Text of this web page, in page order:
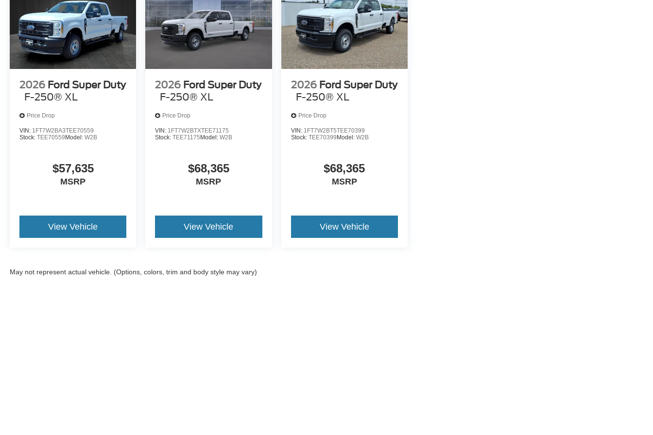
2026 Ford Super Duty
F-250® XL
Price Drop
VIN: 1FT7W2BA3TEE70559
Stock: TEE70559 Model: W2B
$57,635
MSRP
View Vehicle
2026 Ford Super Duty
F-250® XL
Price Drop
VIN: 1FT7W2BTXTEE71175
Stock:TEE71175 Model:W2B
$68,365
MSRP
View Vehicle
2026 Ford Super Duty
F-250® XL
Price Drop
VIN: 1FT7W2BT5TEE70399
Stock: TEE70399 Model: W2B
$68,365
MSRP
View Vehicle
May not represent actual vehicle. (Options, colors, trim and body style may vary)